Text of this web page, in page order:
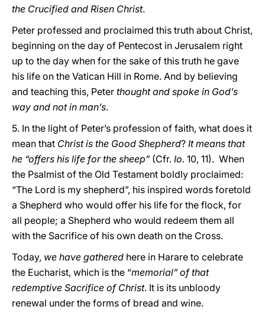
the Crucified and Risen Christ.
Peter professed and proclaimed this truth about Christ,
beginning on the day of Pentecost in Jerusalem right
up to the day when for the sake of this truth he gave
his life on the Vatican Hill in Rome. And by believing
and teaching this, Peter thought and spoke in God’s
way and not in man’s.
5. In the light of Peter’s profession of faith, what does it
mean that Christ is the Good Shepherd? It means that
he “offers his life for the sheep”(Cfr. Io. 10, 11). When
the Psalmist of the Old Testament boldly proclaimed:
“The Lord is my shepherd”, his inspired words foretold
a Shepherd who would offer his life for the flock, for
all people; a Shepherd who would redeem them all
with the Sacrifice of his own death on the Cross.
Today, we have gathered here in Harare to celebrate
the Eucharist, which is the “memorial” of that
redemptive Sacrifice of Christ. It is its unbloody
renewal under the forms of bread and wine.